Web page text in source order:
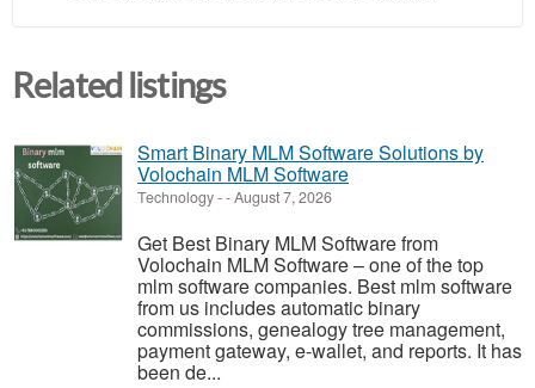
Related listings
Smart Binary MLM Software Solutions by
Volochain MLM Software
Technology--August 7, 2026
Get Best Binary MLM Software from
Volochain MLM Software – one of the top
mlm software companies. Best mlm software
from us includes automatic binary
commissions, genealogy tree management,
payment gateway, e-wallet, and reports. It has
been de...